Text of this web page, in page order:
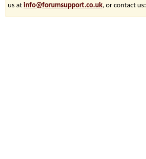
us at info@forumsupport.co.uk, or contact us: